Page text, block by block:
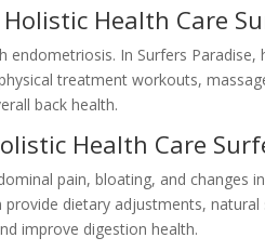
Health Care
In Surfers Paradise,
treatment workouts,
back health.
Health Care
pain, bloating, and changes
dietary adjustments,
improve digestion health.